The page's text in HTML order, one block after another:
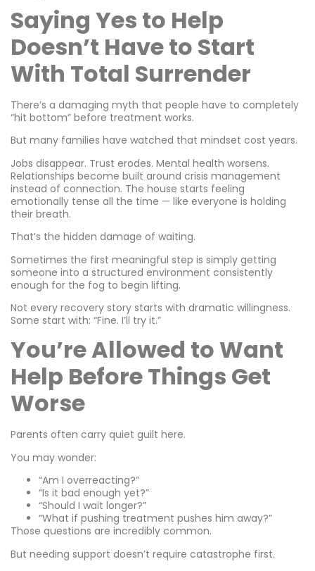
Saying Yes to Help
Doesn’t Have to Start
With Total Surrender
There’s a damaging myth that people have to completely
“hit bottom” before treatment works.
But many families have watched that mindset cost years.
Jobs disappear. Trust erodes. Mental health worsens.
Relationships become built around crisis management
instead of connection. The house starts feeling
emotionally tense all the time — like everyone is holding
their breath.
That’s the hidden damage of waiting.
Sometimes the first meaningful step is simply getting
someone into a structured environment consistently
enough for the fog to begin lifting.
Not every recovery story starts with dramatic willingness.
Some start with: “Fine. I’ll try it.”
You’re Allowed to Want
Help Before Things Get
Worse
Parents often carry quiet guilt here.
You may wonder:
“Am I overreacting?”
“Is it bad enough yet?”
“Should I wait longer?”
“What if pushing treatment pushes him away?”
Those questions are incredibly common.
But needing support doesn’t require catastrophe first.